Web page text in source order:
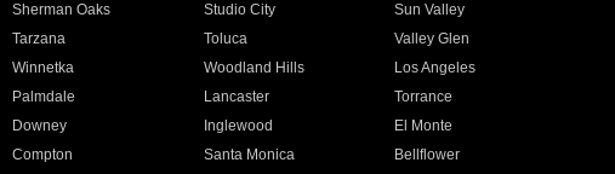
Sherman Oaks Studio City
Sun Valley
Tarzana Toluca
Valley Glen
Winnetka Woodland Hills
Los Angeles
Palmdale Lancaster
Torrance
Downey Inglewood
El Monte
Compton Santa Monica
Bellflower